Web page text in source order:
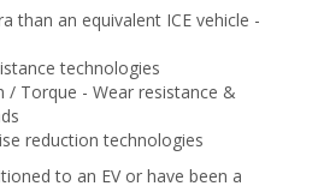
than an equivalent ICE vehicle -
technologies
/ Torque - Wear resistance &
reduction technologies
to an EV or have been a